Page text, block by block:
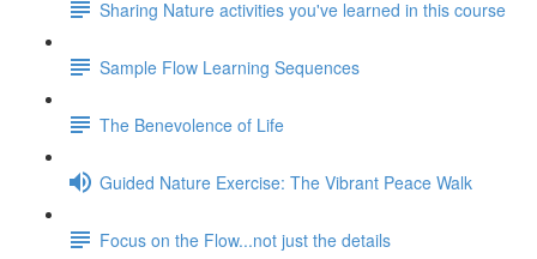
Sharing Nature activities you've learned in this course
Sample Flow Learning Sequences
The Benevolence of Life
Guided Nature Exercise: The Vibrant Peace Walk
Focus on the Flow...not just the details